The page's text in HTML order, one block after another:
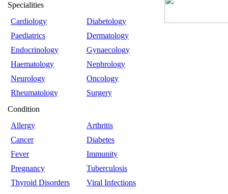
Specialities
Cardiology
Diabetology
Paediatrics
Dermatology
Endocrinology
Gynaecology
Haematology
Nephrology
Neurology
Oncology
Rheumatology
Surgery
Condition
Allergy
Arthritis
Cancer
Diabetes
Fever
Immunity
Pregnancy
Tuberculosis
Thyroid Disorders
Viral Infections